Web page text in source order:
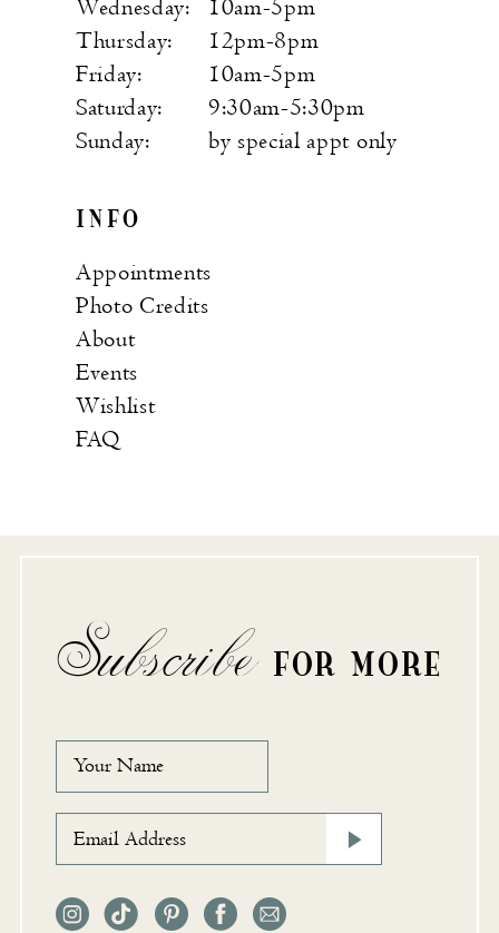
Wednesday:
10am-5pm
Thursday:
12pm-8pm
Friday:
10am-5pm
Saturday:
9:30am-5:30pm
Sunday:
by special appt only
INFO
Appointments
Photo Credits
About
Events
Wishlist
FAQ
Subscribe FOR MORE